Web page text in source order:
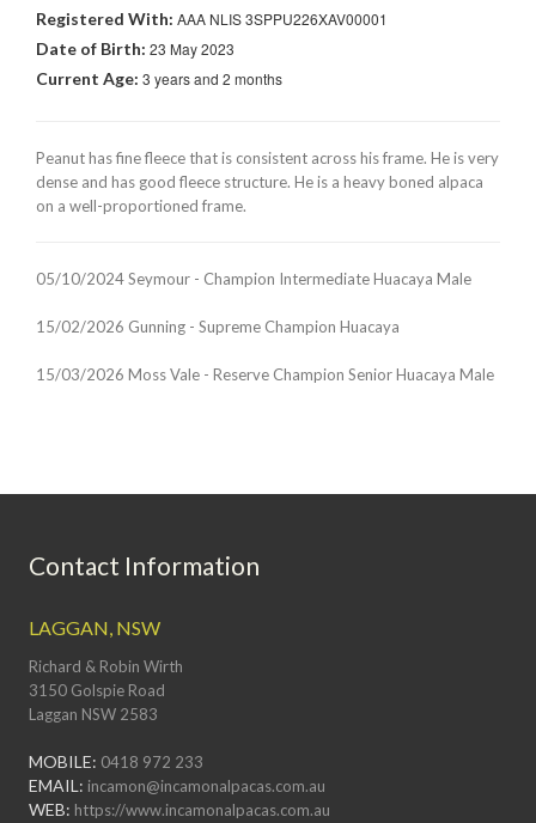
Registered With: AAA NLIS 3SPPU226XAV00001
Date of Birth: 23 May 2023
Current Age: 3 years and 2 months
Peanut has fine fleece that is consistent across his frame. He is very
dense and has good fleece structure. He is a heavy boned alpaca
on a well-proportioned frame.
05/10/2024 Seymour - Champion Intermediate Huacaya Male
15/02/2026 Gunning - Supreme Champion Huacaya
15/03/2026 Moss Vale - Reserve Champion Senior Huacaya Male
Contact Information
LAGGAN, NSW
Richard & Robin Wirth
3150 Golspie Road
Laggan NSW 2583
MOBILE: 0418 972 233
EMAIL: incamon@incamonalpacas.com.au
WEB: https://www.incamonalpacas.com.au